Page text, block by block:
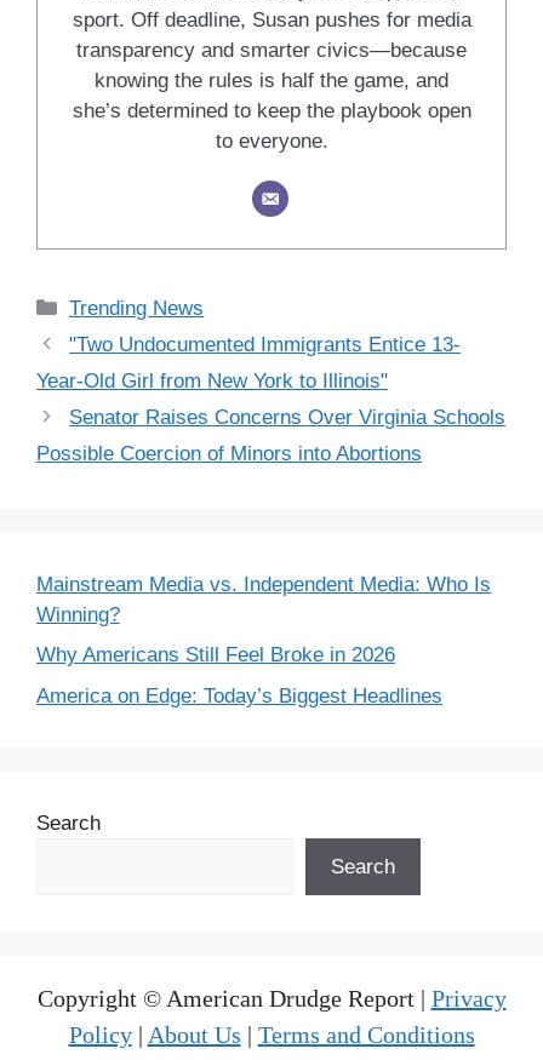
sport. Off deadline, Susan pushes for media
transparency and smarter civics—because
knowing the rules is half the game, and
she’s determined to keep the playbook open
to everyone.
Categories
Trending News
"Two Undocumented Immigrants Entice 13-
Year-Old Girl from New York to Illinois"
Senator Raises Concerns Over Virginia Schools
Possible Coercion of Minors into Abortions
Mainstream Media vs. Independent Media: Who Is
Winning?
Why Americans Still Feel Broke in 2026
America on Edge: Today’s Biggest Headlines
Search
Search
Copyright © American Drudge Report | Privacy
Policy| About Us | Terms and Conditions